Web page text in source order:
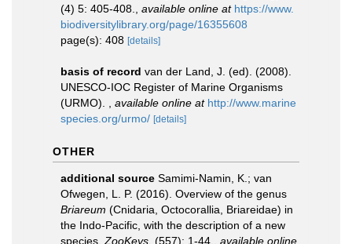
(4) 5: 405-408.
available online at https://www.
biodiversitylibrary.org/page/16355608
page(s): 408 [details]
basis of record van der Land, J. (ed). (2008).
UNESCO-IOC Register of Marine Organisms
(URMO).
available online at http://www.marine
species.org/urmo/ [details]
OTHER
additional source Samimi-Namin, K.; van
Ofwegen, L. P. (2016). Overview of the genus
Briareum (Cnidaria, Octocorallia, Briareidae) in
the Indo-Pacific, with the description of a new
species. ZooKeys. (557): 1-44.
available online